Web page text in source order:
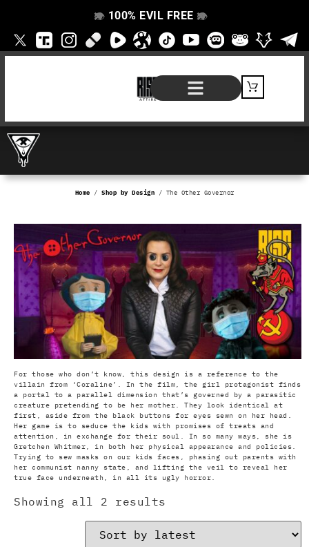
👁️
❌ 100% EVIL FREE 👁️
❌
Home / Shop by Design / The Other Governor
For those who don’t know, this design is a reference to the
villain from ‘Coraline’. In the film, the girl protagonist finds
a portal to a parallel dimension that’s governed by a parasitic
creature pretending to be her mother. They look identical at
first, aside from the black buttons for eyes sewn on her head.
Her game is to seduce the kids with promises of treats and
attention, in exchange for their soul. In so many ways, she is
Gretchen Whitmer, in both her physical appearance and policies.
Trying to sew masks on our kids faces, phasing out parents with
her communist nanny state, and lifting the veil to reveal her
true face underneath, in all its ugly horror.
Showing all 2 results